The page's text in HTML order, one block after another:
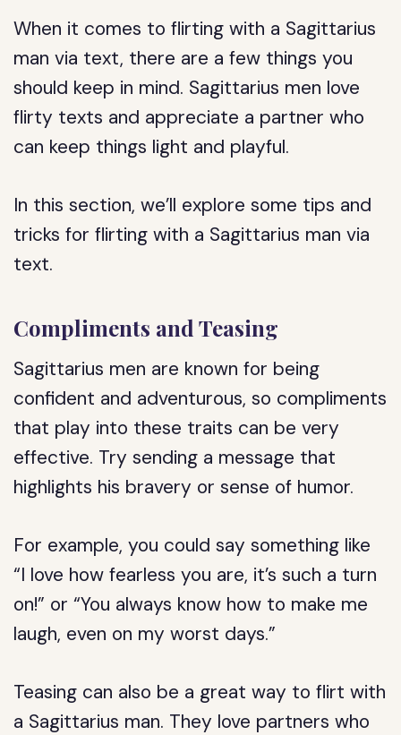
When it comes to flirting with a Sagittarius
man via text, there are a few things you
should keep in mind. Sagittarius men love
flirty texts and appreciate a partner who
can keep things light and playful.
In this section, we’ll explore some tips and
tricks for flirting with a Sagittarius man via
text.
Compliments and Teasing
Sagittarius men are known for being
confident and adventurous, so compliments
that play into these traits can be very
effective. Try sending a message that
highlights his bravery or sense of humor.
For example, you could say something like
“I love how fearless you are, it’s such a turn
on!” or “You always know how to make me
laugh, even on my worst days.”
Teasing can also be a great way to flirt with
a Sagittarius man. They love partners who